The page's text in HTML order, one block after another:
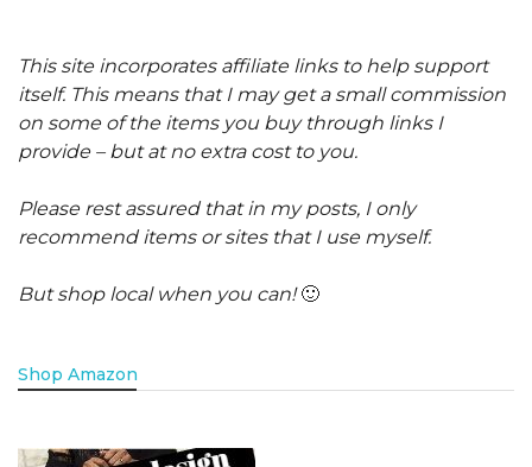
This site incorporates affiliate links to help support
itself. This means that I may get a small commission
on some of the items you buy through links I
provide – but at no extra cost to you.
Please rest assured that in my posts, I only
recommend items or sites that I use myself.
But shop local when you can!🙂
Shop Amazon